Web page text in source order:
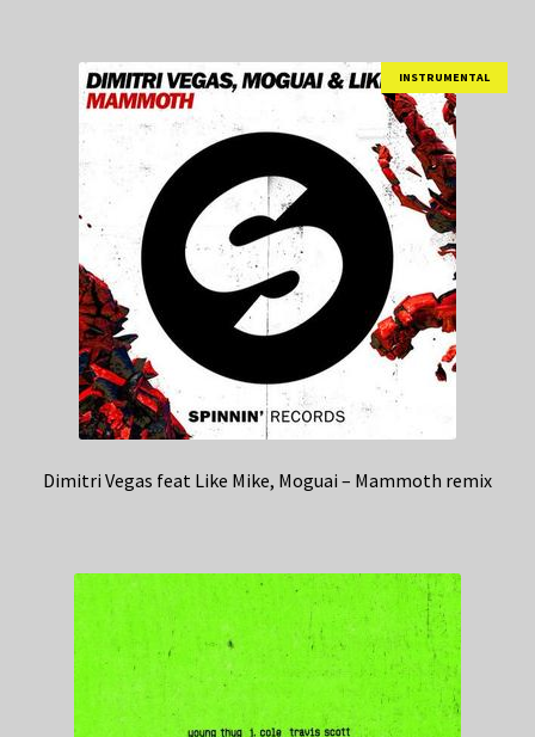
INSTRUMENTAL
Dimitri Vegas feat Like Mike, Moguai – Mammoth remix